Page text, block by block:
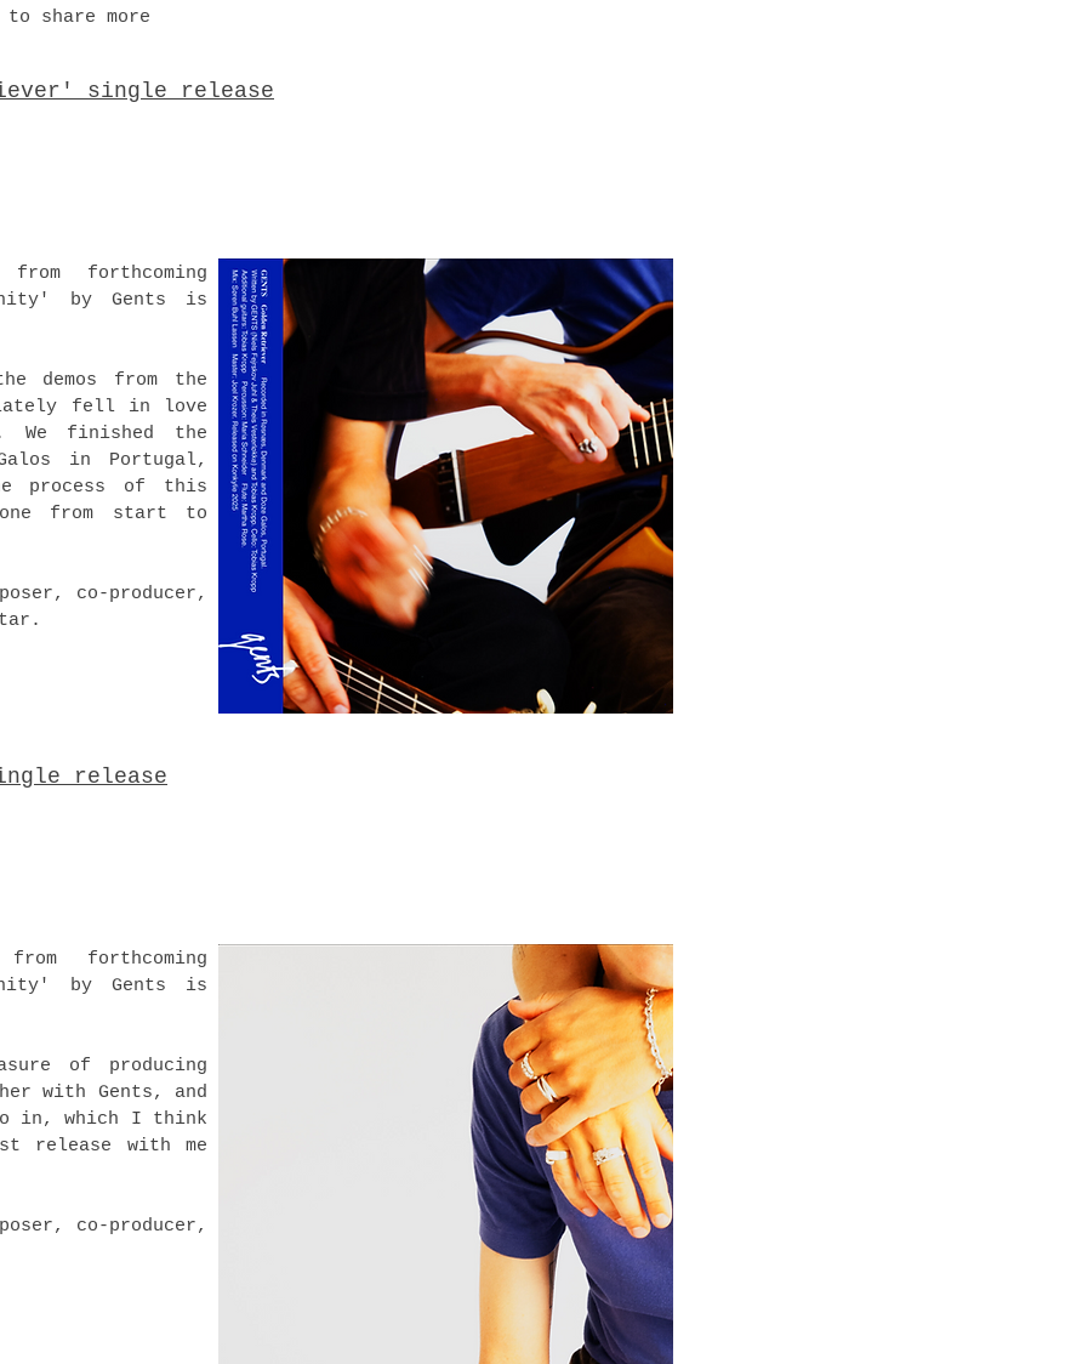
share more
single release
from forthcoming
by Gents is
demos from the
fell in love
We finished the
in Portugal,
process of this
from start to
co-producer,
release
forthcoming
by Gents is
of producing
with Gents, and
in, which I think
release with me
co-producer,